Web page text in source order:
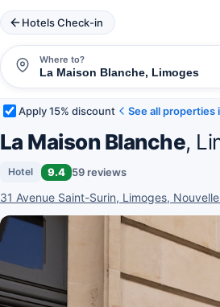
Hotels Check-in
Where to?
Apply 15% discount See all properties
La Maison Blanche,
Hotel 9.4 59 reviews
31 Avenue Saint-Surin, Limoges,